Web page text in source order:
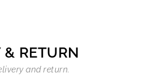
& RETURN
and return.